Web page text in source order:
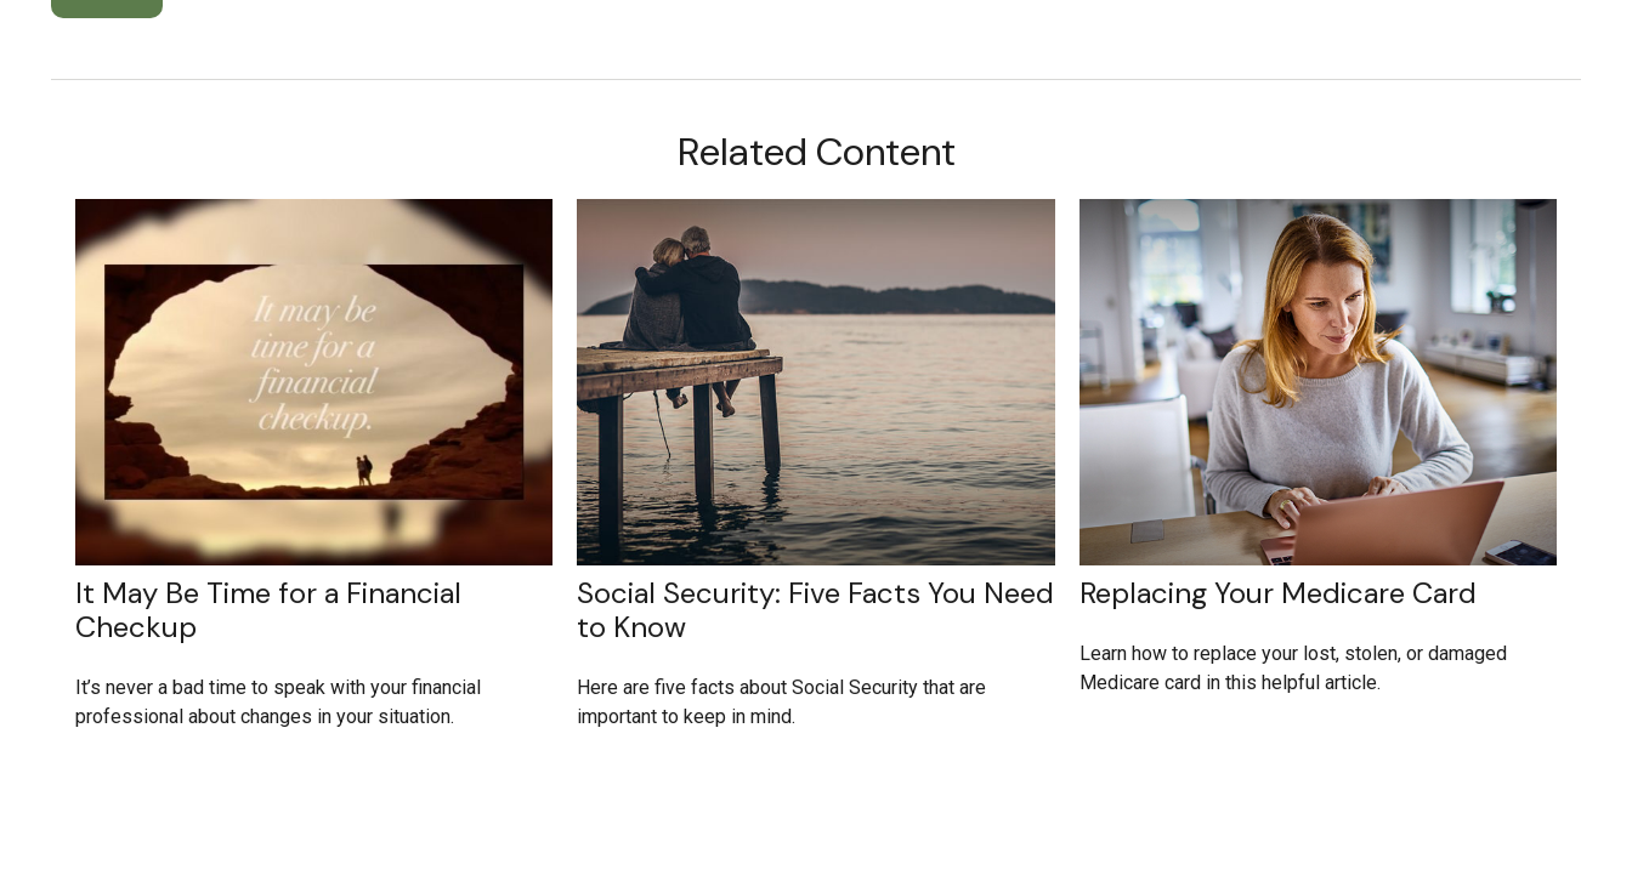
Related Content
It May Be Time for a Financial
Checkup
It’s never a bad time to speak with your financial
professional about changes in your situation.
Social Security: Five Facts You Need
to Know
Here are five facts about Social Security that are
important to keep in mind.
Replacing Your Medicare Card
Learn how to replace your lost, stolen, or damaged
Medicare card in this helpful article.